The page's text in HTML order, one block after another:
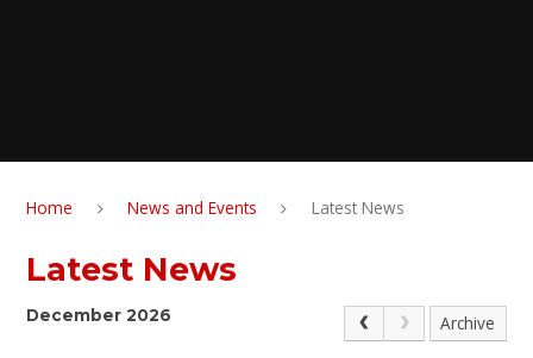
Home News and Events Latest News
Latest News
December 2026 Archive